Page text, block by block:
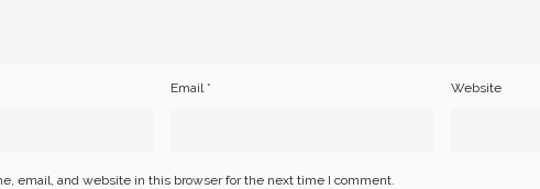
Email * Website
email, and website in this browser for the next time I comment.